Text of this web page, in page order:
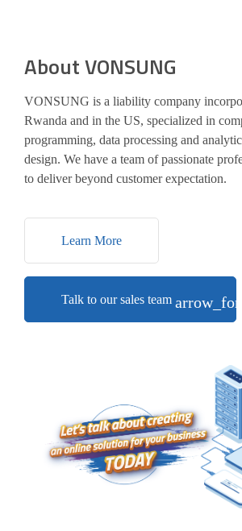
About VONSUNG
VONSUNG is a liability company
Rwanda and in the US, specialized in
programming, data processing and
design. We have a team of passionate
to deliver beyond customer expectation.
Learn More
Talk to our sales team